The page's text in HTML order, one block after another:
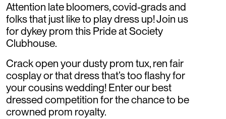
Attention late bloomers, covid-grads and
folks that just like to play dress up! Join us
for dykey prom this Pride at Society
Clubhouse.
Crack open your dusty prom tux, ren fair
cosplay or that dress that’s too flashy for
your cousins wedding! Enter our best
dressed competition for the chance to be
crowned prom royalty.